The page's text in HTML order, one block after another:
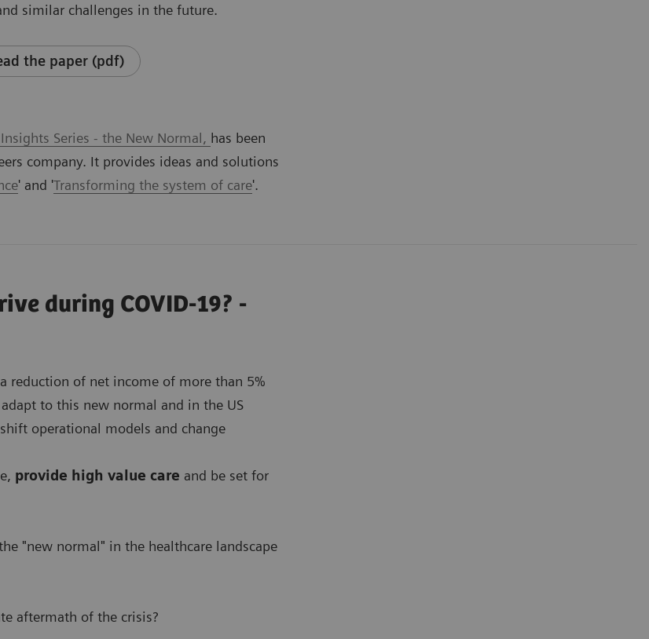
similar challenges in the future.
the paper (pdf)
Series - the New Normal, has been
company. It provides ideas and solutions
' and 'Transforming the system of care'.
during COVID-19? -
reduction of net income of more than 5%
to this new normal and in the US
operational models and change
provide high value care and be set for
"new normal" in the healthcare landscape
aftermath of the crisis?